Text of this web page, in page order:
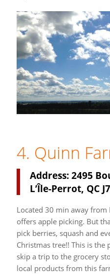
4. Quinn
Address: 2495
L’Île-Perrot, QC
Located 30 min away
offers apple picking. But
pick berries, squash and
Christmas tree!! This is
skip a trip to the grocery
local products from this